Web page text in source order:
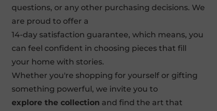
questions, or any other purchasing decisions. We
are proud to offer a
14-day satisfaction guarantee, which means, you
can feel confident in choosing pieces that fill
your home with stories.
Whether you're shopping for yourself or gifting
something powerful, we invite you to
explore the collection and find the art that